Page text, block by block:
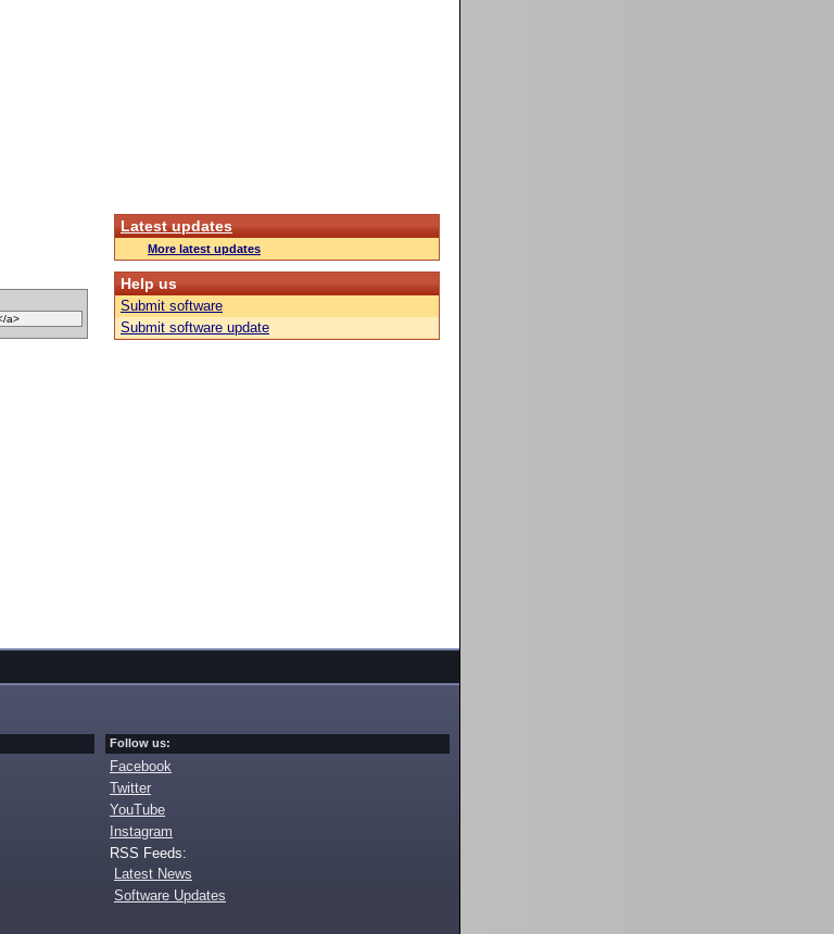
Latest updates
More latest updates
Help us
Submit software
Submit software update
Follow us:
Facebook
Twitter
YouTube
Instagram
RSS Feeds:
Latest News
Software Updates